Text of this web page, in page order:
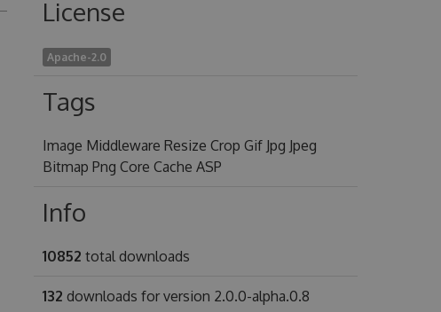
License
Apache-2.0
Tags
Image Middleware Resize Crop Gif Jpg Jpeg
Bitmap Png Core Cache ASP
Info
10852 total downloads
132 downloads for version 2.0.0-alpha.0.8